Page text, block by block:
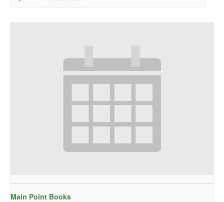
Main Point Books